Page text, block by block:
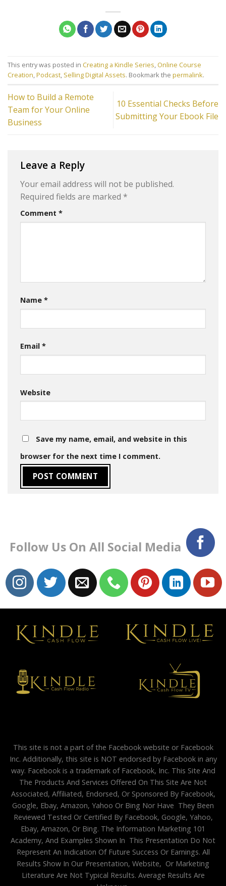
This entry was posted in Creating a Kindle Series, Online Course
Creation,Podcast, Selling Digital Assets. Bookmark the permalink.
How to Build a Remote
Team for Your Online
Business
10 Essential Checks Before
Submitting Your Ebook File
Leave a Reply
Your email address will not be published.
Required fields are marked *
Comment *
Name *
Email *
Website
Save my name, email, and website in this
browser for the next time I comment.
Follow Us On All Social Media
This site is not a part of the Facebook website or Facebook
Inc. Additionally, this site is NOT endorsed by Facebook in any
way. Facebook is a trademark of Facebook, Inc. This Site And
The Products And Services Offered On This Site Are Not
Associated, Affiliated, Endorsed, Or Sponsored By Facebook,
Google, Ebay, Amazon, Yahoo Or Bing Nor Have They Been
Reviewed Tested Or Certified By Facebook, Google, Yahoo,
Ebay, Amazon, Or Bing. The Information Marketing 101
Academy, And Examples Shown In This Presentation Do Not
Represent An Indication Of Future Success Or Earnings. All
Results Show In Our Presentation, Website, Or Marketing
Literature Are Not Typical Results. Average Results Are